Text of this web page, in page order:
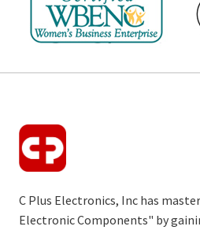
C Plus Electronics, Inc has
Electronic Components" by